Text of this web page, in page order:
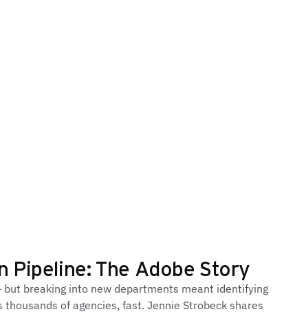
Pipeline: The Adobe Story
breaking into new departments meant identifying
of agencies, fast. Jennie Strobeck shares